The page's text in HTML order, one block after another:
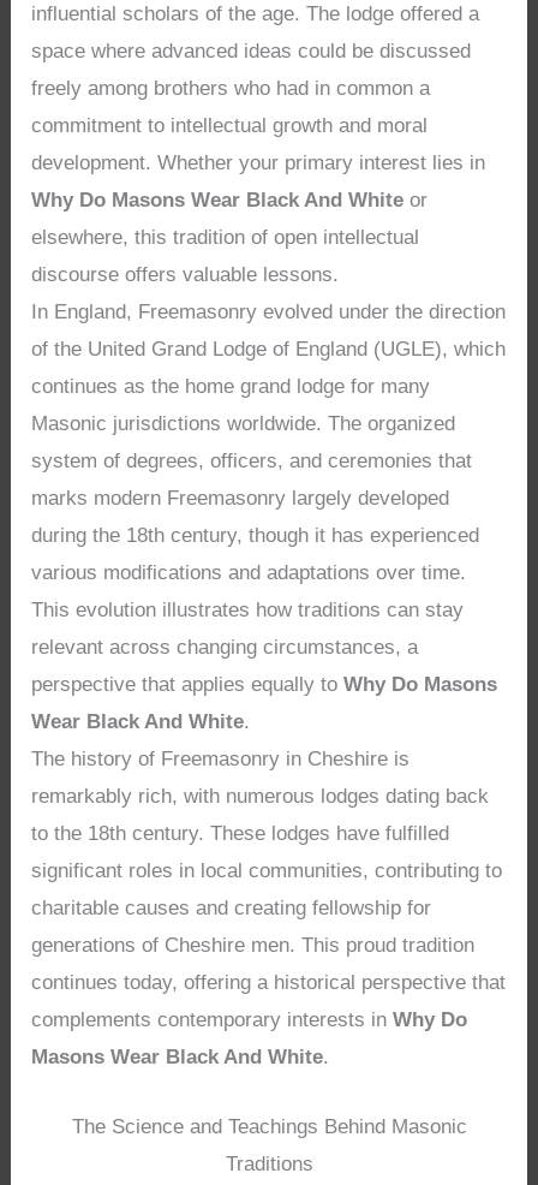
influential scholars of the age. The lodge offered a
space where advanced ideas could be discussed
freely among brothers who had in common a
commitment to intellectual growth and moral
development. Whether your primary interest lies in
Why Do Masons Wear Black And White or
elsewhere, this tradition of open intellectual
discourse offers valuable lessons.
In England, Freemasonry evolved under the direction
of the United Grand Lodge of England (UGLE), which
continues as the home grand lodge for many
Masonic jurisdictions worldwide. The organized
system of degrees, officers, and ceremonies that
marks modern Freemasonry largely developed
during the 18th century, though it has experienced
various modifications and adaptations over time.
This evolution illustrates how traditions can stay
relevant across changing circumstances, a
perspective that applies equally toWhy Do Masons
Wear Black And White.
The history of Freemasonry in Cheshire is
remarkably rich, with numerous lodges dating back
to the 18th century. These lodges have fulfilled
significant roles in local communities, contributing to
charitable causes and creating fellowship for
generations of Cheshire men. This proud tradition
continues today, offering a historical perspective that
complements contemporary interests inWhy Do
Masons Wear Black And White.
The Science and Teachings Behind Masonic
Traditions